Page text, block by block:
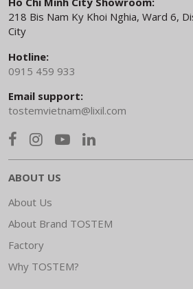
218 Bis Nam Ky Khoi Nghia, Ward 6,
City
Hotline:
0915 459 933
Email support:
tostemvietnam@lixil.com
ABOUT US
About Us
About Brand TOSTEM
Factory
Why TOSTEM?